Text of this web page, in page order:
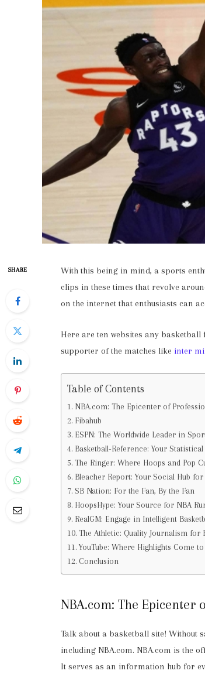
SHARE
With this being in mind, a sports
clips in these times that revolve
on the internet that enthusiasts can
Here are ten websites any
supporter of the matches like inter
Table of Contents
NBA.com: The Epicenter of
Fibahub
ESPN: The Worldwide Leader in
Basketball-Reference: Your
The Ringer: Where Hoops and Pop
Bleacher Report: Your Social Hub for
SB Nation: For the Fan, By the Fan
HoopsHype: Your Source for NBA
RealGM: Engage in Intelligent
The Athletic: Quality Journalism for
YouTube: Where Highlights Come
Conclusion
NBA.com: The Epicenter
Talk about a basketball site! Without
including NBA.com. NBA.com is the
It serves as an information hub for